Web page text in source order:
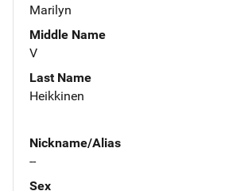
Marilyn
Middle Name
V
Last Name
Heikkinen
Nickname/Alias
--
Sex